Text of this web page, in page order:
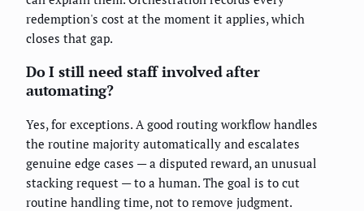
redemption's cost at the moment it applies, which
closes that gap.
Do I still need staff involved after
automating?
Yes, for exceptions. A good routing workflow handles
the routine majority automatically and escalates
genuine edge cases — a disputed reward, an unusual
stacking request — to a human. The goal is to cut
routine handling time, not to remove judgment.